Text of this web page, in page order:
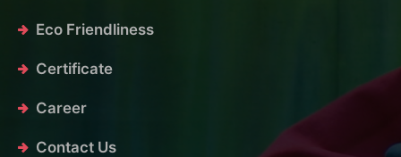
Eco Friendliness
Certificate
Career
Contact Us